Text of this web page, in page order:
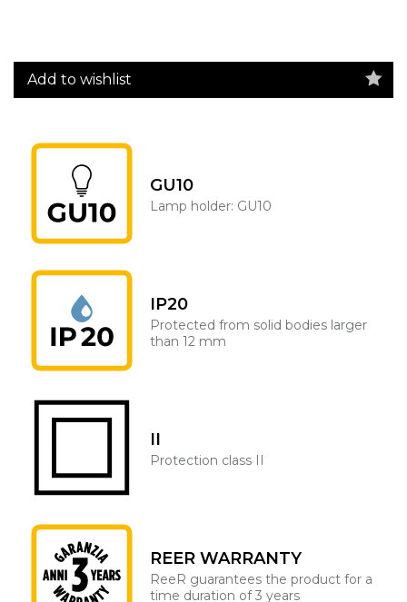
Add to wishlist
GU10
Lamp holder: GU10
IP20
Protected from solid bodies larger
than 12 mm
II
Protection class II
REER WARRANTY
ReeR guarantees the product for a
time duration of 3 years